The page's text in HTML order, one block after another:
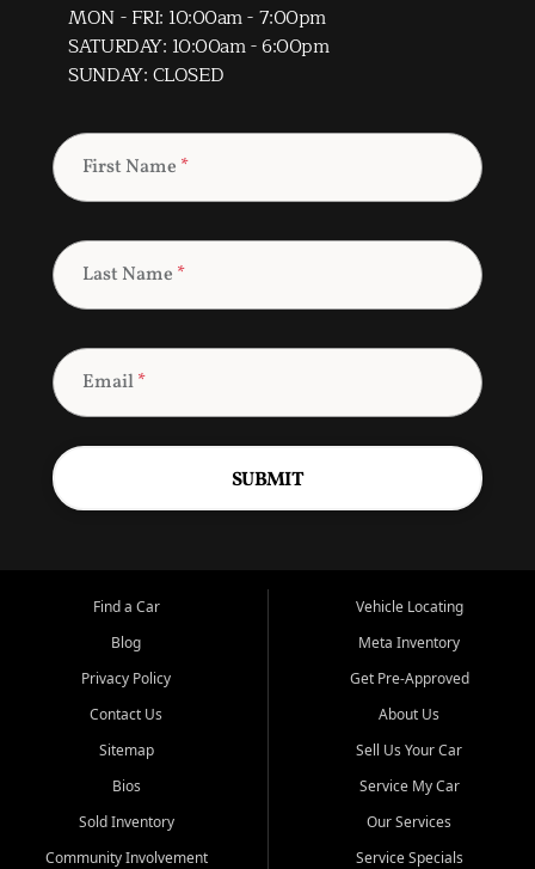
MON - FRI: 10:00am - 7:00pm
SATURDAY: 10:00am - 6:00pm
SUNDAY: CLOSED
First Name *
Last Name *
Email*
SUBMIT
Find a Car
Blog
Privacy Policy
Contact Us
Sitemap
Bios
Sold Inventory
Community Involvement
Vehicle Locating
Meta Inventory
Get Pre-Approved
About Us
Sell Us Your Car
Service My Car
Our Services
Service Specials